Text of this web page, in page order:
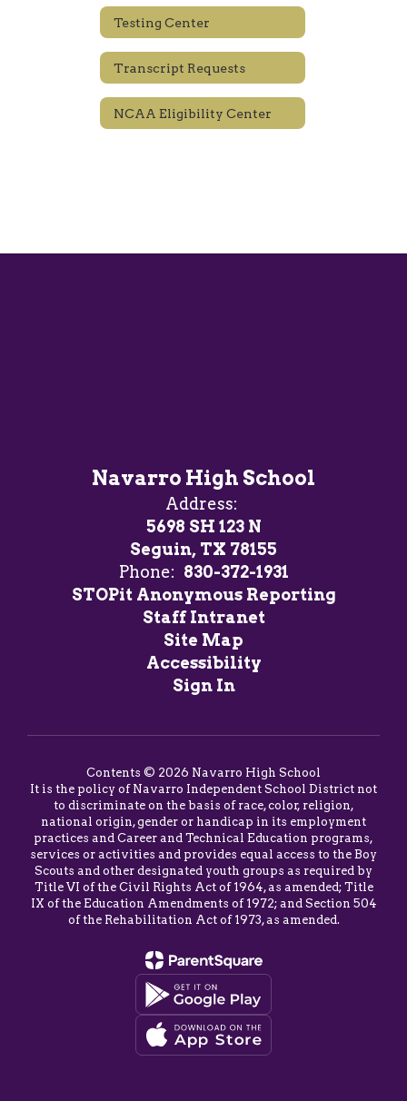
Testing Center
Transcript Requests
NCAA Eligibility Center
Navarro High School
Address:
5698 SH 123 N
Seguin, TX 78155
Phone: 830-372-1931
STOPit Anonymous Reporting
Staff Intranet
Site Map
Accessibility
Sign In
Contents © 2026 Navarro High School
It is the policy of Navarro Independent School District not
to discriminate on the basis of race, color, religion,
national origin, gender or handicap in its employment
practices and Career and Technical Education programs,
services or activities and provides equal access to the Boy
Scouts and other designated youth groups as required by
Title VI of the Civil Rights Act of 1964, as amended; Title
IX of the Education Amendments of 1972; and Section 504
of the Rehabilitation Act of 1973, as amended.